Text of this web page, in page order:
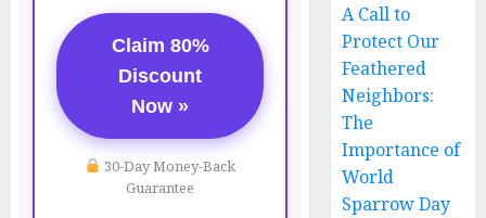
Claim 80%
Discount
Now »
30-Day Money-Back
Guarantee
A Call to
Protect Our
Feathered
Neighbors:
The
Importance of
World
Sparrow Day